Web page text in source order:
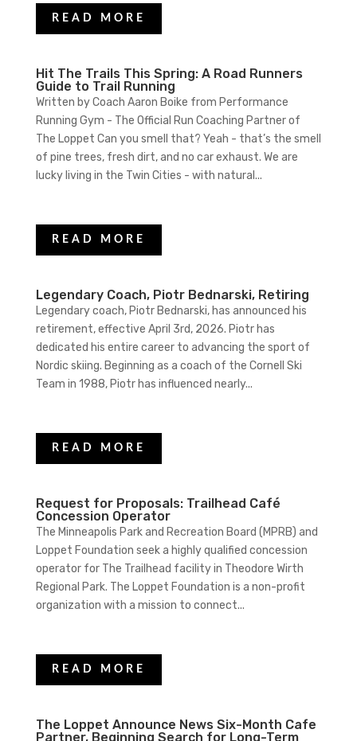
READ MORE
Hit The Trails This Spring: A Road Runners
Guide to Trail Running
Written by Coach Aaron Boike from Performance
Running Gym - The Official Run Coaching Partner of
The Loppet Can you smell that? Yeah - that’s the smell
of pine trees, fresh dirt, and no car exhaust. We are
lucky living in the Twin Cities - with natural...
READ MORE
Legendary Coach, Piotr Bednarski, Retiring
Legendary coach, Piotr Bednarski, has announced his
retirement, effective April 3rd, 2026. Piotr has
dedicated his entire career to advancing the sport of
Nordic skiing. Beginning as a coach of the Cornell Ski
Team in 1988, Piotr has influenced nearly...
READ MORE
Request for Proposals: Trailhead Café
Concession Operator
The Minneapolis Park and Recreation Board (MPRB) and
Loppet Foundation seek a highly qualified concession
operator for The Trailhead facility in Theodore Wirth
Regional Park. The Loppet Foundation is a non-profit
organization with a mission to connect...
READ MORE
The Loppet Announce News Six-Month Cafe
Partner, Beginning Search for Long-Term